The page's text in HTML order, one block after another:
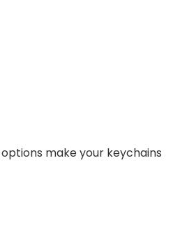
make your keychains